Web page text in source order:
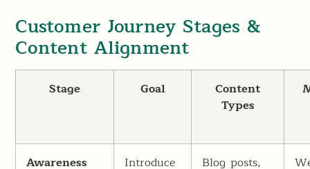
Customer Journey Stages &
Content Alignment
Stage Goal
Content
Types
Awareness
Introduce
Blog posts,